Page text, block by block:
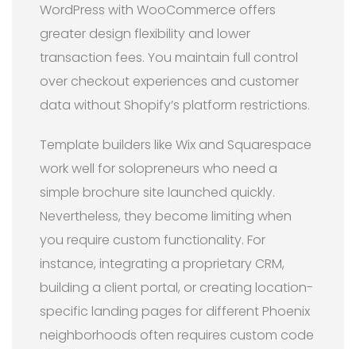
WordPress with WooCommerce offers
greater design flexibility and lower
transaction fees. You maintain full control
over checkout experiences and customer
data without Shopify’s platform restrictions.
Template builders like Wix and Squarespace
work well for solopreneurs who need a
simple brochure site launched quickly.
Nevertheless, they become limiting when
you require custom functionality. For
instance, integrating a proprietary CRM,
building a client portal, or creating location-
specific landing pages for different Phoenix
neighborhoods often requires custom code